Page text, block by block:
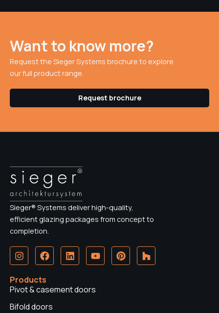
Want to know more?
Request the Sieger Systems brochure to explore
our full product range.
Request brochure
Sieger® Systems deliver high-quality,
efficient glazing packages from concept to
completion.
I
n
t
a
r
F
a
e
b
o
L
i
e
Y
o
u
P
i
H
o
Products
Pivot & casement doors
Bifold doors